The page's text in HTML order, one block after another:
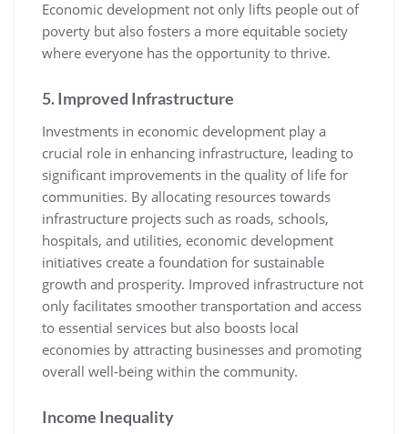
Economic development not only lifts people out of
poverty but also fosters a more equitable society
where everyone has the opportunity to thrive.
5. Improved Infrastructure
Investments in economic development play a
crucial role in enhancing infrastructure, leading to
significant improvements in the quality of life for
communities. By allocating resources towards
infrastructure projects such as roads, schools,
hospitals, and utilities, economic development
initiatives create a foundation for sustainable
growth and prosperity. Improved infrastructure not
only facilitates smoother transportation and access
to essential services but also boosts local
economies by attracting businesses and promoting
overall well-being within the community.
Income Inequality